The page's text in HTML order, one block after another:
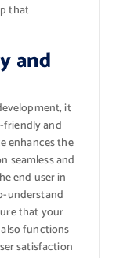
that
and
it
friendly and
enhances the
seamless and
end user in
understand
that your
functions
satisfaction